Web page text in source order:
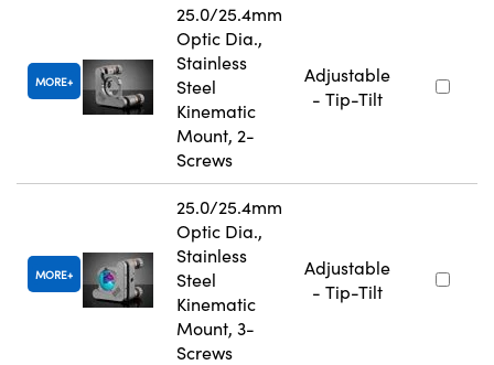
MORE
25.0/25.4mm
Optic Dia.,
Stainless
Steel
Kinematic
Mount, 2-
Screws
Adjustable
- Tip-Tilt
MORE
25.0/25.4mm
Optic Dia.,
Stainless
Steel
Kinematic
Mount, 3-
Screws
Adjustable
- Tip-Tilt